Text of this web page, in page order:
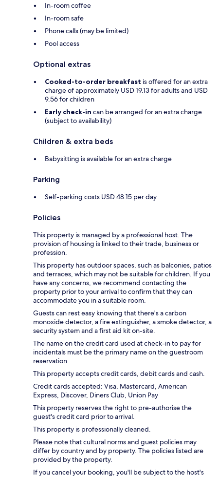
In-room coffee
In-room safe
Phone calls (may be limited)
Pool access
Optional extras
Cooked-to-order breakfast is offered for an extra
charge of approximately USD 19.13 for adults and USD
9.56 for children
Early check-in can be arranged for an extra charge
(subject to availability)
Children & extra beds
Babysitting is available for an extra charge
Parking
Self-parking costs USD 48.15 per day
Policies
This property is managed by a professional host. The
provision of housing is linked to their trade, business or
profession.
This property has outdoor spaces, such as balconies, patios
and terraces, which may not be suitable for children. If you
have any concerns, we recommend contacting the
property prior to your arrival to confirm that they can
accommodate you in a suitable room.
Guests can rest easy knowing that there's a carbon
monoxide detector, a fire extinguisher, a smoke detector, a
security system and a first aid kit on-site.
The name on the credit card used at check-in to pay for
incidentals must be the primary name on the guestroom
reservation.
This property accepts credit cards, debit cards and cash.
Credit cards accepted: Visa, Mastercard, American
Express, Discover, Diners Club, Union Pay
This property reserves the right to pre-authorise the
guest's credit card prior to arrival.
This property is professionally cleaned.
Please note that cultural norms and guest policies may
differ by country and by property. The policies listed are
provided by the property.
If you cancel your booking, you'll be subject to the host's